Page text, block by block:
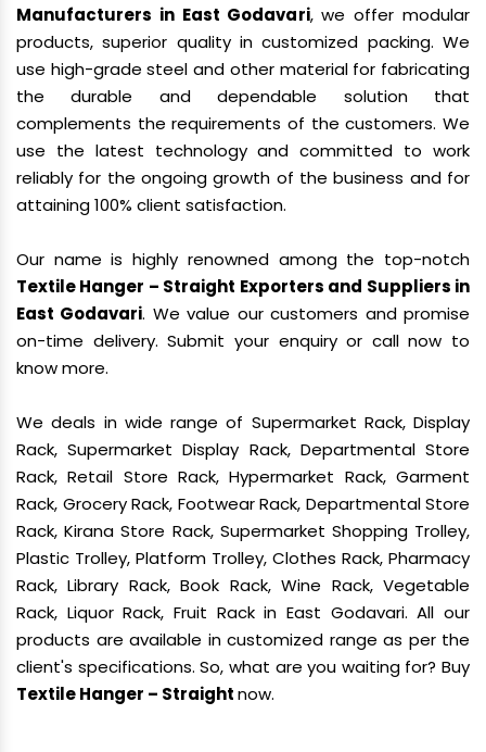
Manufacturers in East Godavari, we offer modular
products, superior quality in customized packing. We
use high-grade steel and other material for fabricating
the durable and dependable solution that
complements the requirements of the customers. We
use the latest technology and committed to work
reliably for the ongoing growth of the business and for
attaining 100% client satisfaction.
Our name is highly renowned among the top-notch
Textile Hanger – Straight Exporters and Suppliers in
East Godavari. We value our customers and promise
on-time delivery. Submit your enquiry or call now to
know more.
We deals in wide range of Supermarket Rack, Display
Rack, Supermarket Display Rack, Departmental Store
Rack, Retail Store Rack, Hypermarket Rack, Garment
Rack, Grocery Rack, Footwear Rack, Departmental Store
Rack, Kirana Store Rack, Supermarket Shopping Trolley,
Plastic Trolley, Platform Trolley, Clothes Rack, Pharmacy
Rack, Library Rack, Book Rack, Wine Rack, Vegetable
Rack, Liquor Rack, Fruit Rack in East Godavari. All our
products are available in customized range as per the
client's specifications. So, what are you waiting for? Buy
Textile Hanger – Straightnow.